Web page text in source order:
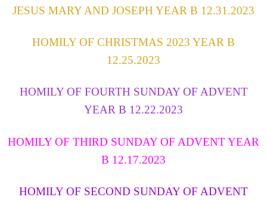
JESUS MARY AND JOSEPH YEAR B 12.31.2023
HOMILY OF CHRISTMAS 2023 YEAR B
12.25.2023
HOMILY OF FOURTH SUNDAY OF ADVENT
YEAR B 12.22.2023
HOMILY OF THIRD SUNDAY OF ADVENT YEAR
B 12.17.2023
HOMILY OF SECOND SUNDAY OF ADVENT